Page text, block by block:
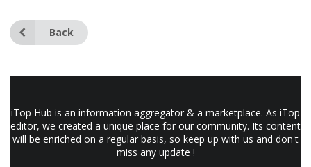
Back
iTop Hub is an information aggregator & a marketplace. As iTop
editor, we created a unique place for our community. Its content
will be enriched on a regular basis, so keep up with us and don't
miss any update !